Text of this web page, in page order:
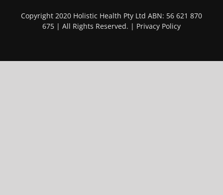
Copyright 2020 Holistic Health Pty Ltd ABN: 56 621 870
675 | All Rights Reserved. | Privacy Policy